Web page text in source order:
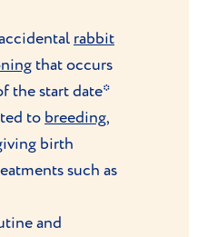
rabbit
that occurs
the start date*
to breeding,
birth
such as
and